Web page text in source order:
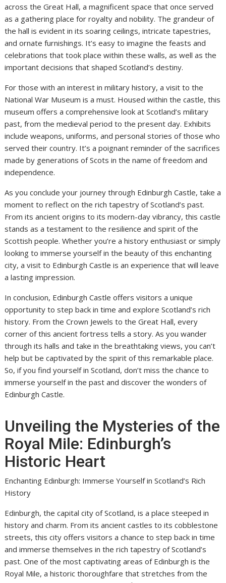
across the Great Hall, a magnificent space that once served
as a gathering place for royalty and nobility. The grandeur of
the hall is evident in its soaring ceilings, intricate tapestries,
and ornate furnishings. It’s easy to imagine the feasts and
celebrations that took place within these walls, as well as the
important decisions that shaped Scotland’s destiny.
For those with an interest in military history, a visit to the
National War Museum is a must. Housed within the castle, this
museum offers a comprehensive look at Scotland’s military
past, from the medieval period to the present day. Exhibits
include weapons, uniforms, and personal stories of those who
served their country. It’s a poignant reminder of the sacrifices
made by generations of Scots in the name of freedom and
independence.
As you conclude your journey through Edinburgh Castle, take a
moment to reflect on the rich tapestry of Scotland’s past.
From its ancient origins to its modern-day vibrancy, this castle
stands as a testament to the resilience and spirit of the
Scottish people. Whether you’re a history enthusiast or simply
looking to immerse yourself in the beauty of this enchanting
city, a visit to Edinburgh Castle is an experience that will leave
a lasting impression.
In conclusion, Edinburgh Castle offers visitors a unique
opportunity to step back in time and explore Scotland’s rich
history. From the Crown Jewels to the Great Hall, every
corner of this ancient fortress tells a story. As you wander
through its halls and take in the breathtaking views, you can’t
help but be captivated by the spirit of this remarkable place.
So, if you find yourself in Scotland, don’t miss the chance to
immerse yourself in the past and discover the wonders of
Edinburgh Castle.
Unveiling the Mysteries of the
Royal Mile: Edinburgh’s
Historic Heart
Enchanting Edinburgh: Immerse Yourself in Scotland’s Rich
History
Edinburgh, the capital city of Scotland, is a place steeped in
history and charm. From its ancient castles to its cobblestone
streets, this city offers visitors a chance to step back in time
and immerse themselves in the rich tapestry of Scotland’s
past. One of the most captivating areas of Edinburgh is the
Royal Mile, a historic thoroughfare that stretches from the